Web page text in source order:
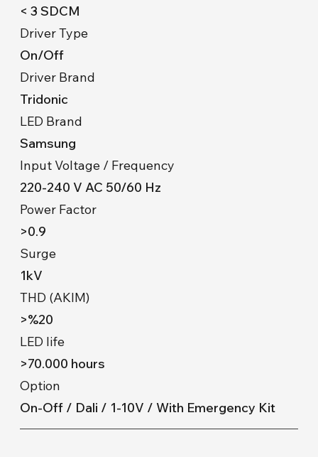
< 3 SDCM
Driver Type
On/Off
Driver Brand
Tridonic
LED Brand
Samsung
Input Voltage / Frequency
220-240 V AC 50/60 Hz
Power Factor
>0.9
Surge
1kV
THD (AKIM)
>%20
LED life
>70.000 hours
Option
On-Off / Dali / 1-10V / With Emergency Kit